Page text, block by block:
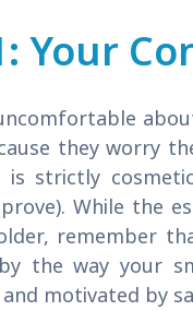
Your
they worry
strictly
While the
remember
the way your
motivated by